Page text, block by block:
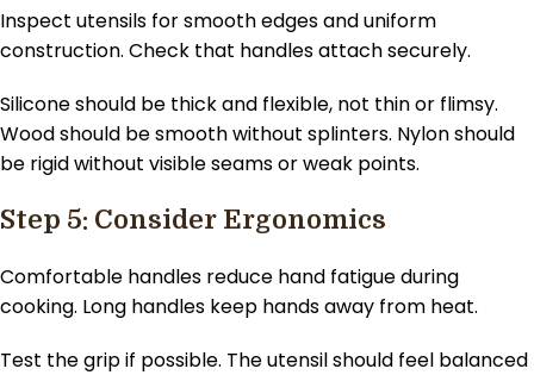
Inspect utensils for smooth edges and uniform
construction. Check that handles attach securely.
Silicone should be thick and flexible, not thin or flimsy.
Wood should be smooth without splinters. Nylon should
be rigid without visible seams or weak points.
Step 5: Consider Ergonomics
Comfortable handles reduce hand fatigue during
cooking. Long handles keep hands away from heat.
Test the grip if possible. The utensil should feel balanced